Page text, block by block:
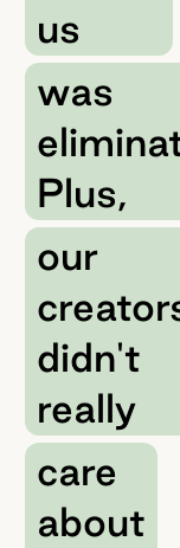
us
was
Plus,
our
didn't
really
care
about